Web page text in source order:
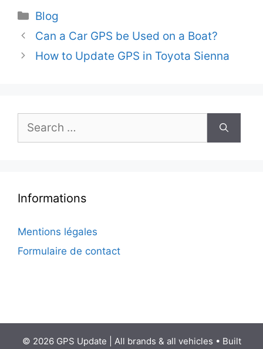
Categories
Blog
Can a Car GPS be Used on a Boat?
How to Update GPS in Toyota Sienna
for:
Informations
Mentions légales
Formulaire de contact
© 2026 GPS Update | All brands & all vehicles • Built